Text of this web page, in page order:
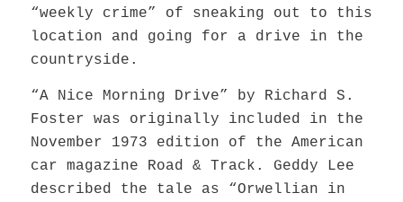
“weekly crime” of sneaking out to this
location and going for a drive in the
countryside.
“A Nice Morning Drive” by Richard S.
Foster was originally included in the
November 1973 edition of the American
car magazine Road & Track. Geddy Lee
described the tale as “Orwellian in